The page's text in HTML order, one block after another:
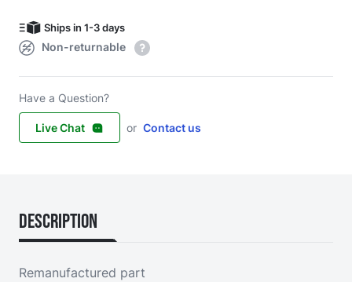
Ships in 1-3 days
Non-returnable
Have a Question?
Live Chat or Contact us
Description
Remanufactured part